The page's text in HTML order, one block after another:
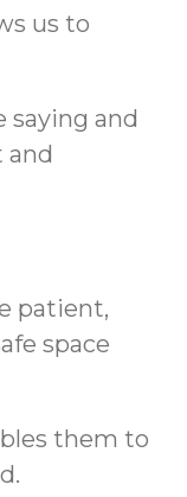
us to
saying and
and
patient,
space
them to